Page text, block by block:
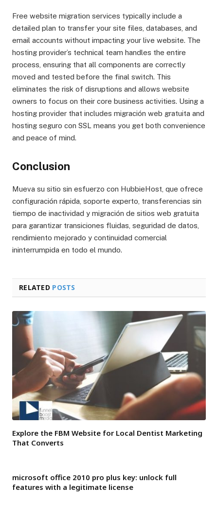
Free website migration services typically include a
detailed plan to transfer your site files, databases, and
email accounts without impacting your live website. The
hosting provider’s technical team handles the entire
process, ensuring that all components are correctly
moved and tested before the final switch. This
eliminates the risk of disruptions and allows website
owners to focus on their core business activities. Using a
hosting provider that includes migración web gratuita and
hosting seguro con SSL means you get both convenience
and peace of mind.
Conclusion
Mueva su sitio sin esfuerzo con HubbieHost, que ofrece
configuración rápida, soporte experto, transferencias sin
tiempo de inactividad y migración de sitios web gratuita
para garantizar transiciones fluidas, seguridad de datos,
rendimiento mejorado y continuidad comercial
ininterrumpida en todo el mundo.
RELATED POSTS
Explore the FBM Website for Local Dentist Marketing
That Converts
microsoft office 2010 pro plus key: unlock full
features with a legitimate license